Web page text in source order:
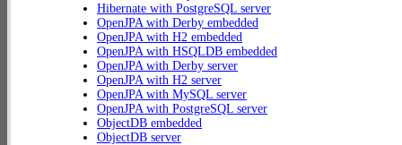
Hibernate with PostgreSQL server
OpenJPA with Derby embedded
OpenJPA with H2 embedded
OpenJPA with HSQLDB embedded
OpenJPA with Derby server
OpenJPA with H2 server
OpenJPA with MySQL server
OpenJPA with PostgreSQL server
ObjectDB embedded
ObjectDB server